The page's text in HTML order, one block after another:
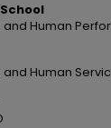
Human
Human